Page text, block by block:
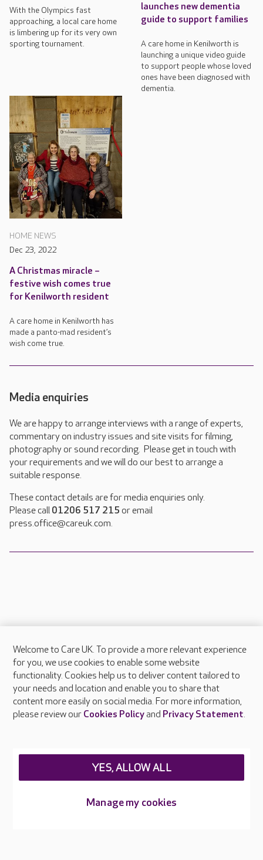
With the Olympics fast
approaching, a local care home
is limbering up for its very own
sporting tournament.
launches new dementia
guide to support families
A care home in Kenilworth is
launching a unique video guide
to support people whose loved
ones have been diagnosed with
dementia.
HOME NEWS
Dec 23, 2022
A Christmas miracle –
festive wish comes true
for Kenilworth resident
A care home in Kenilworth has
made a panto-mad resident’s
wish come true.
Media enquiries
We are happy to arrange interviews with a range of experts,
commentary on industry issues and site visits for filming,
photography or sound recording. Please get in touch with
your requirements and we will do our best to arrange a
suitable response.
These contact details are for media enquiries only.
Please call 01206 517 215 or email
press.office@careuk.com.
About Care UK
Press & media
Feedback & complaints
Careers at Care UK
Welcome to Care UK. To provide a more relevant experience
for you, we use cookies to enable some website
functionality. Cookies help us to deliver content tailored to
your needs and location and enable you to share that
content more easily on social media. For more information,
please review our Cookies Policyand Privacy Statement.
Manage my cookies
YES, ALLOW ALL